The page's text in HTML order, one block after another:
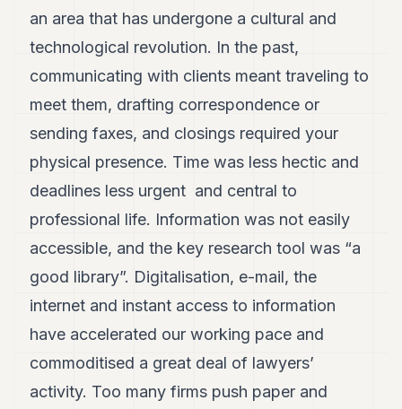
an area that has undergone a cultural and
technological revolution. In the past,
communicating with clients meant traveling to
meet them, drafting correspondence or
sending faxes, and closings required your
physical presence. Time was less hectic and
deadlines less urgent and central to
professional life. Information was not easily
accessible, and the key research tool was “a
good library”. Digitalisation, e-mail, the
internet and instant access to information
have accelerated our working pace and
commoditised a great deal of lawyers’
activity. Too many firms push paper and